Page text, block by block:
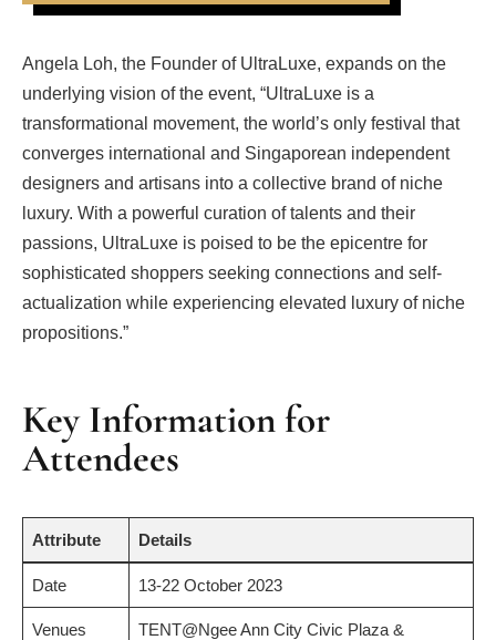
Angela Loh, the Founder of UltraLuxe, expands on the
underlying vision of the event, “UltraLuxe is a
transformational movement, the world’s only festival that
converges international and Singaporean independent
designers and artisans into a collective brand of niche
luxury. With a powerful curation of talents and their
passions, UltraLuxe is poised to be the epicentre for
sophisticated shoppers seeking connections and self-
actualization while experiencing elevated luxury of niche
propositions.”
Key Information for
Attendees
Attribute Details
Date 13-22 October 2023
Venues
TENT@Ngee Ann City Civic Plaza &